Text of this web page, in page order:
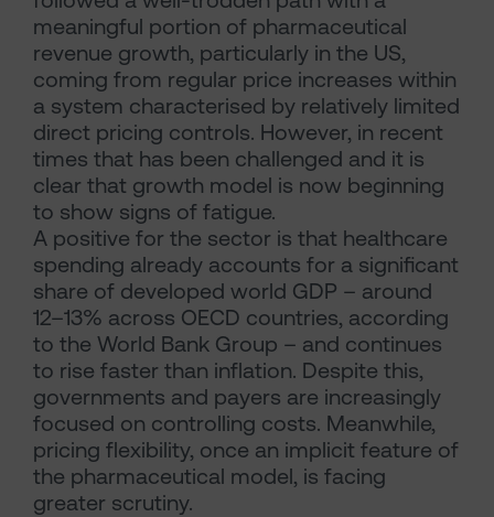
meaningful portion of pharmaceutical
revenue growth, particularly in the US,
coming from regular price increases within
a system characterised by relatively limited
direct pricing controls. However, in recent
times that has been challenged and it is
clear that growth model is now beginning
to show signs of fatigue.
A positive for the sector is that healthcare
spending already accounts for a significant
share of developed world GDP – around
12–13% across OECD countries, according
to the World Bank Group – and continues
to rise faster than inflation. Despite this,
governments and payers are increasingly
focused on controlling costs. Meanwhile,
pricing flexibility, once an implicit feature of
the pharmaceutical model, is facing
greater scrutiny.